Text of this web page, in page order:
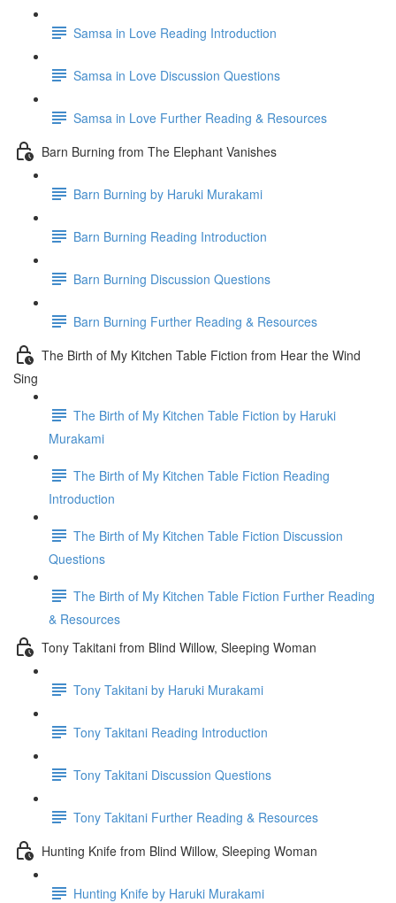
Samsa in Love Reading Introduction
Samsa in Love Discussion Questions
Samsa in Love Further Reading & Resources
Barn Burning from The Elephant Vanishes
Barn Burning by Haruki Murakami
Barn Burning Reading Introduction
Barn Burning Discussion Questions
Barn Burning Further Reading & Resources
The Birth of My Kitchen Table Fiction from Hear the Wind
Sing
The Birth of My Kitchen Table Fiction by Haruki
Murakami
The Birth of My Kitchen Table Fiction Reading
Introduction
The Birth of My Kitchen Table Fiction Discussion
Questions
The Birth of My Kitchen Table Fiction Further Reading
& Resources
Tony Takitani from Blind Willow, Sleeping Woman
Tony Takitani by Haruki Murakami
Tony Takitani Reading Introduction
Tony Takitani Discussion Questions
Tony Takitani Further Reading & Resources
Hunting Knife from Blind Willow, Sleeping Woman
Hunting Knife by Haruki Murakami